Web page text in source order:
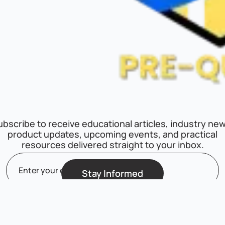
to receive educational articles, industry
product updates, upcoming events, and practical
resources delivered straight to your inbox.